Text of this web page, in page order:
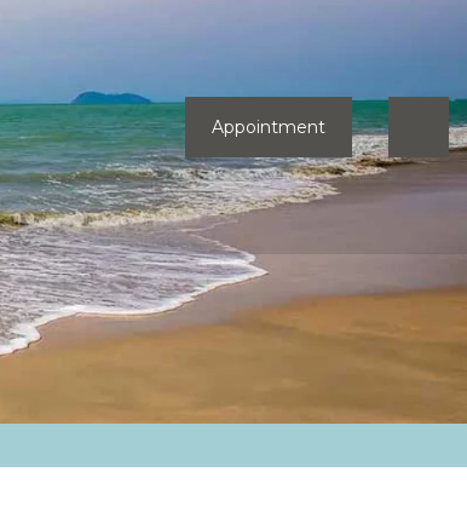
Appointment